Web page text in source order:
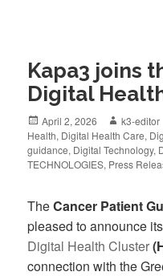
Kapa3 joins
Digital
April 2, 2026 k3-editor
Health, Digital Health Care,
guidance, Digital Technology,
TECHNOLOGIES, Press
TheCancer Patient
pleased to announce
Digital Health Cluster
connection with the